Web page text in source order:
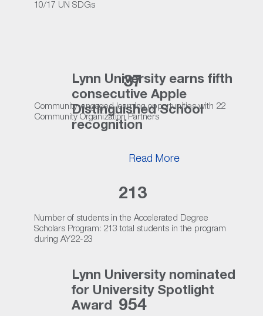
10/17 UN SDGs
Community-engaged learning opportunities with 22
Community Organization Partners
37
Number of students in the Accelerated Degree
Scholars Program: 213 total students in the program
during AY22-23
213
954
Read More
Lynn University earns fifth
consecutive Apple
Distinguished School
recognition
Lynn University nominated
for University Spotlight
Award